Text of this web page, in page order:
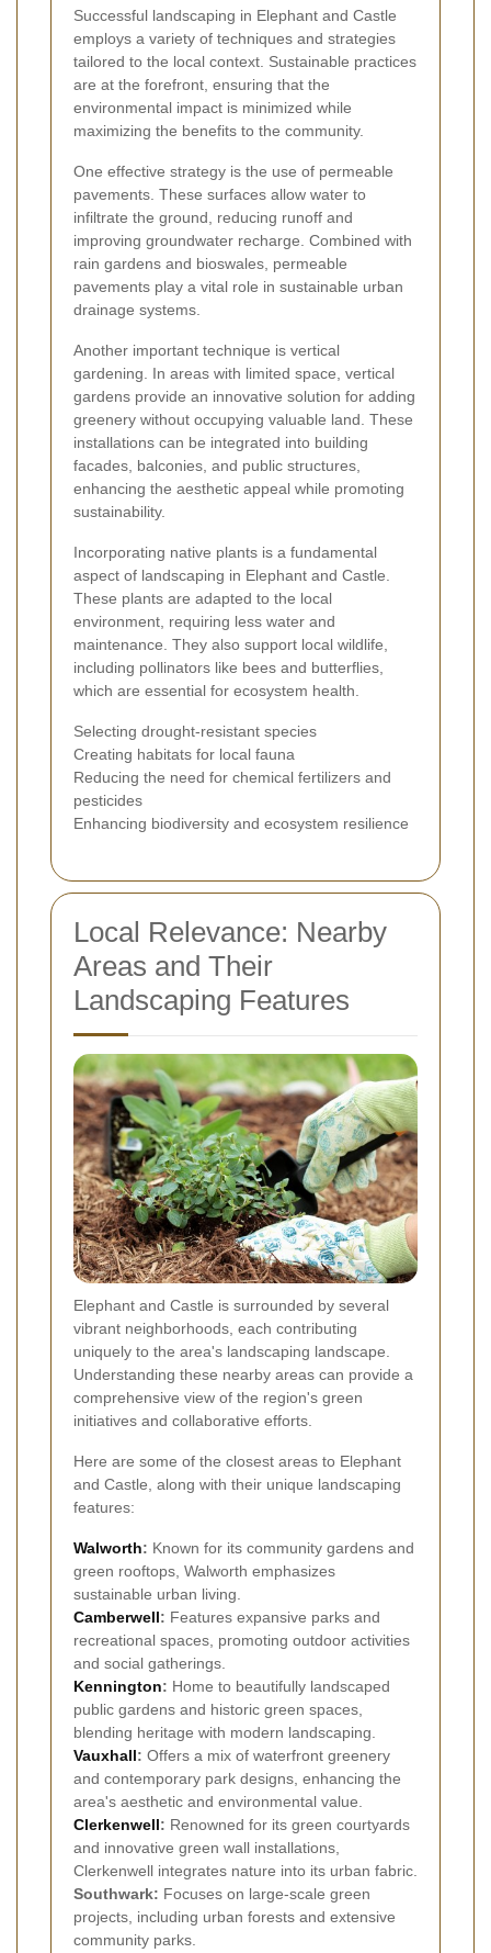
Successful landscaping in Elephant and Castle
employs a variety of techniques and strategies
tailored to the local context. Sustainable practices
are at the forefront, ensuring that the
environmental impact is minimized while
maximizing the benefits to the community.
One effective strategy is the use of permeable
pavements. These surfaces allow water to
infiltrate the ground, reducing runoff and
improving groundwater recharge. Combined with
rain gardens and bioswales, permeable
pavements play a vital role in sustainable urban
drainage systems.
Another important technique is vertical
gardening. In areas with limited space, vertical
gardens provide an innovative solution for adding
greenery without occupying valuable land. These
installations can be integrated into building
facades, balconies, and public structures,
enhancing the aesthetic appeal while promoting
sustainability.
Incorporating native plants is a fundamental
aspect of landscaping in Elephant and Castle.
These plants are adapted to the local
environment, requiring less water and
maintenance. They also support local wildlife,
including pollinators like bees and butterflies,
which are essential for ecosystem health.
Selecting drought-resistant species
Creating habitats for local fauna
Reducing the need for chemical fertilizers and
pesticides
Enhancing biodiversity and ecosystem resilience
Local Relevance: Nearby
Areas and Their
Landscaping Features
Elephant and Castle is surrounded by several
vibrant neighborhoods, each contributing
uniquely to the area's landscaping landscape.
Understanding these nearby areas can provide a
comprehensive view of the region's green
initiatives and collaborative efforts.
Here are some of the closest areas to Elephant
and Castle, along with their unique landscaping
features:
Walworth: Known for its community gardens and
green rooftops, Walworth emphasizes
sustainable urban living.
Camberwell: Features expansive parks and
recreational spaces, promoting outdoor activities
and social gatherings.
Kennington: Home to beautifully landscaped
public gardens and historic green spaces,
blending heritage with modern landscaping.
Vauxhall: Offers a mix of waterfront greenery
and contemporary park designs, enhancing the
area's aesthetic and environmental value.
Clerkenwell: Renowned for its green courtyards
and innovative green wall installations,
Clerkenwell integrates nature into its urban fabric.
Southwark: Focuses on large-scale green
projects, including urban forests and extensive
community parks.